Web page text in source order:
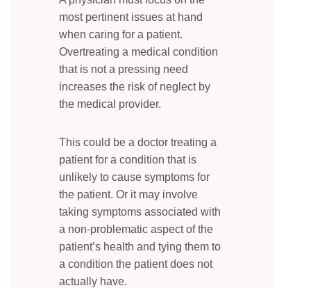
most pertinent issues at hand
when caring for a patient.
Overtreating a medical condition
that is not a pressing need
increases the risk of neglect by
the medical provider.
This could be a doctor treating a
patient for a condition that is
unlikely to cause symptoms for
the patient. Or it may involve
taking symptoms associated with
a non-problematic aspect of the
patient’s health and tying them to
a condition the patient does not
actually have.